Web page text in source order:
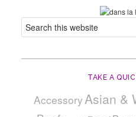
TAKE A
AccessoryAsian &